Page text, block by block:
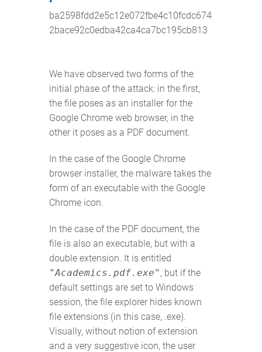
ba2598fdd2e5c12e072fbe4c10fcdc674
2bace92c0edba42ca4ca7bc195cb813
We have observed two forms of the
initial phase of the attack: in the first,
the file poses as an installer for the
Google Chrome web browser, in the
other it poses as a PDF document.
In the case of the Google Chrome
browser installer, the malware takes the
form of an executable with the Google
Chrome icon.
In the case of the PDF document, the
file is also an executable, but with a
double extension. It is entitled
"Academics.pdf.exe" , but if the
default settings are set to Windows
session, the file explorer hides known
file extensions (in this case, .exe).
Visually, without notion of extension
and a very suggestive icon, the user